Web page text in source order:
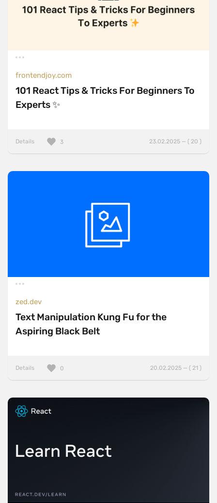
frontendjoy.com
101 React Tips & Tricks For Beginners To
Experts ✨
Details 23.02.2025 — ( 20 )
3
zed.dev
Text Manipulation Kung Fu for the
Aspiring Black Belt
Details 20.02.2025 — ( 21 )
0